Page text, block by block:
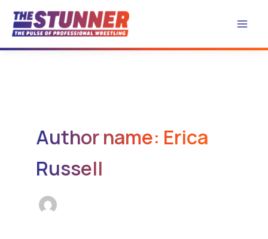
content
Author name: Erica
Russell